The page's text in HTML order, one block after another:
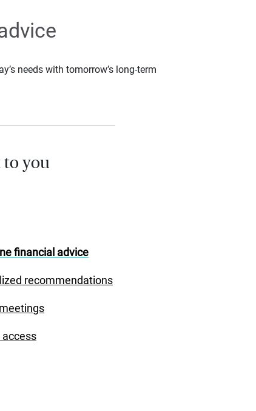
needs with tomorrow’s long-term
to you
financial advice
recommendations